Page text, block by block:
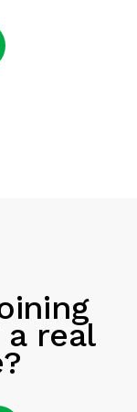
real